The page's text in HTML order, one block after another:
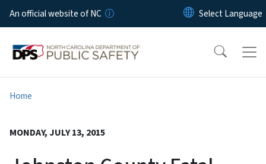
Skip to main content
An official website of NC
Home
MONDAY, JULY 13, 2015